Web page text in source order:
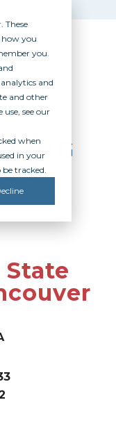
These
how you
you.
and
and other
see our
when
in your
tracked.